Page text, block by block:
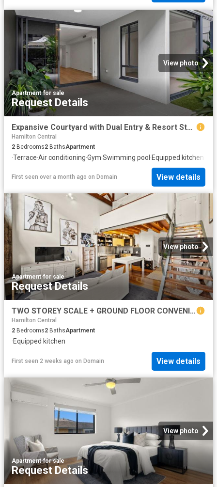
View photo
Apartment·for sale
Request Details
Expansive Courtyard with Dual Entry & Resort Style Ammenities
Hamilton Central
2 Bedrooms2 BathsApartment
·Terrace·Air conditioning·Gym·Swimming pool·Equipped kitchen
First seen over a month ago on Domain View details
View photo
Apartment·for sale
Request Details
TWO STOREY SCALE + GROUND FLOOR CONVENIENCE IN THE CANNERY
Hamilton Central
2 Bedrooms2 BathsApartment
·Equipped kitchen
First seen 2 weeks ago on Domain View details
View photo
Apartment·for sale
Request Details